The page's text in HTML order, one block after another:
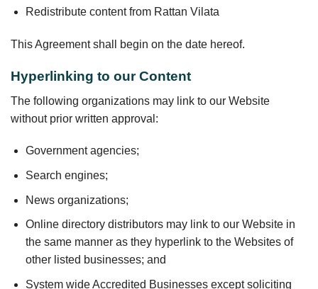
Redistribute content from Rattan Vilata
This Agreement shall begin on the date hereof.
Hyperlinking to our Content
The following organizations may link to our Website
without prior written approval:
Government agencies;
Search engines;
News organizations;
Online directory distributors may link to our Website in
the same manner as they hyperlink to the Websites of
other listed businesses; and
System wide Accredited Businesses except soliciting